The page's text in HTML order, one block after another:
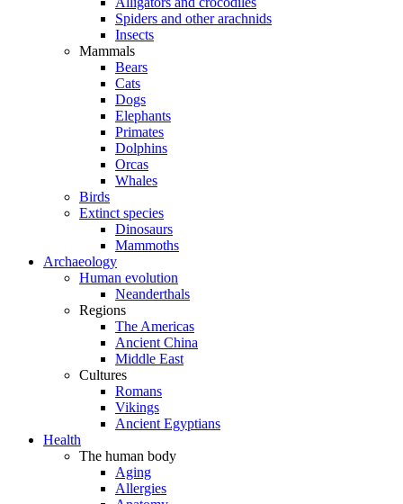
Spiders and other arachnids
Insects
Mammals
Bears
Cats
Dogs
Elephants
Primates
Dolphins
Orcas
Whales
Birds
Extinct species
Dinosaurs
Mammoths
Archaeology
Human evolution
Neanderthals
Regions
The Americas
Ancient China
Middle East
Cultures
Romans
Vikings
Ancient Egyptians
Health
The human body
Aging
Allergies